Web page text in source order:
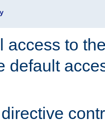
access to
default
directive